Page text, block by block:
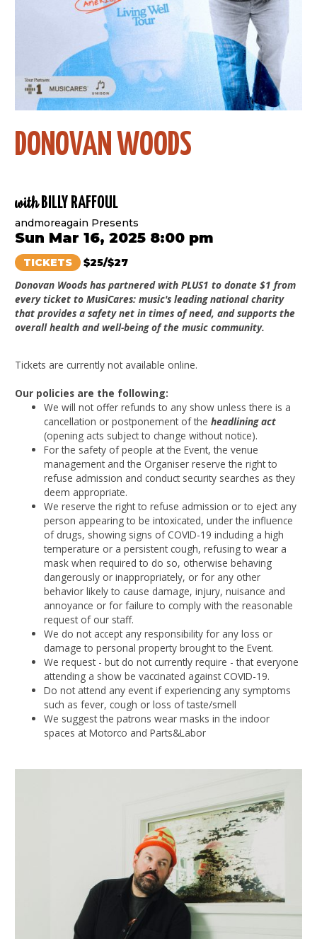
DONOVAN WOODS
withBILLY RAFFOUL
andmoreagain Presents
Sun Mar 16, 2025 8:00 pm
TICKETS $25/$27
Donovan Woods has partnered with PLUS1 to donate $1 from
every ticket to MusiCares: music's leading national charity
that provides a safety net in times of need, and supports the
overall health and well-being of the music community.
Tickets are currently not available online.
Our policies are the following:
We will not offer refunds to any show unless there is a
cancellation or postponement of theheadlining act
(opening acts subject to change without notice).
For the safety of people at the Event, the venue
management and the Organiser reserve the right to
refuse admission and conduct security searches as they
deem appropriate.
We reserve the right to refuse admission or to eject any
person appearing to be intoxicated, under the influence
of drugs, showing signs of COVID-19 including a high
temperature or a persistent cough, refusing to wear a
mask when required to do so, otherwise behaving
dangerously or inappropriately, or for any other
behavior likely to cause damage, injury, nuisance and
annoyance or for failure to comply with the reasonable
request of our staff.
We do not accept any responsibility for any loss or
damage to personal property brought to the Event.
We request - but do not currently require - that everyone
attending a show be vaccinated against COVID-19.
Do not attend any event if experiencing any symptoms
such as fever, cough or loss of taste/smell
We suggest the patrons wear masks in the indoor
spaces at Motorco and Parts&Labor